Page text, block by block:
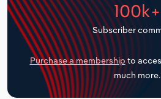
100k+
Subscriber
Purchase a membership to
much more.
Transportation and Warehousing
Utilities
Wholesale Trade